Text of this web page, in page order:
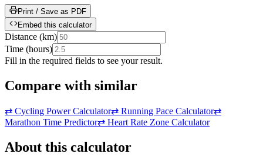
Print / Save as PDF
Embed this calculator
Distance (km)
Time (hours)
Fill in the required fields to see your result.
Compare with similar
⇄ Cycling Power Calculator⇄ Running Pace Calculator⇄
Marathon Time Predictor⇄ Heart Rate Zone Calculator
About this calculator